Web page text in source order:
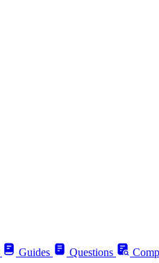
Guides Questions